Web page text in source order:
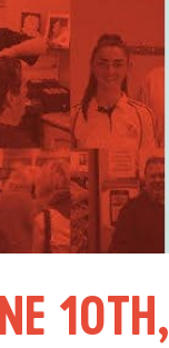
10TH,